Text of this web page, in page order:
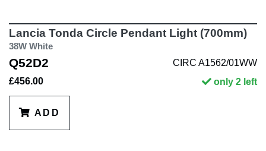
Lancia Tonda Circle Pendant Light (700mm)
38W White
Q52D2
CIRC A1562/01WW
£456.00
only 2 left
ADD